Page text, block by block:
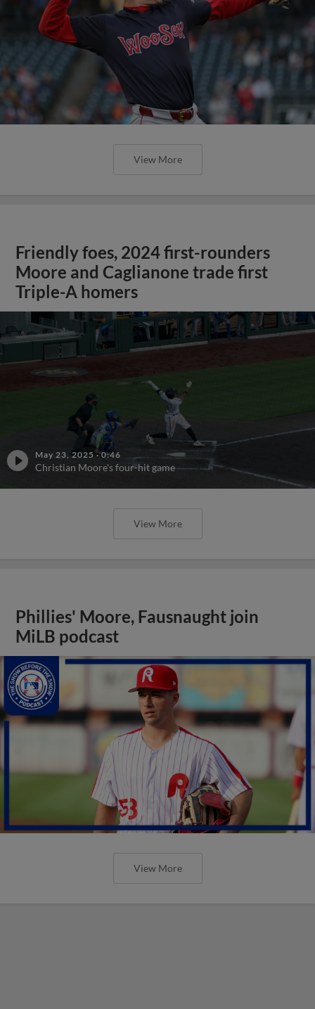
View More
Friendly foes, 2024 first-rounders
Moore and Caglianone trade first
Triple-A homers
May 23, 2025 ·0:46
Christian Moore's four-hit game
View More
Phillies' Moore, Fausnaught join
MiLB podcast
View More